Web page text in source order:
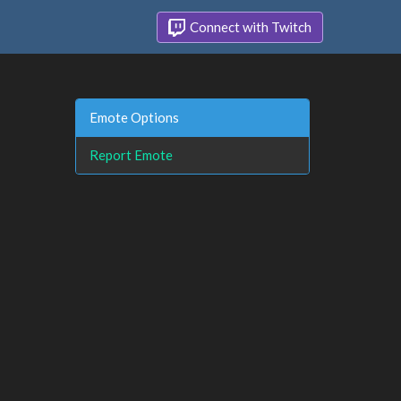
Connect with Twitch
Emote Options
Report Emote